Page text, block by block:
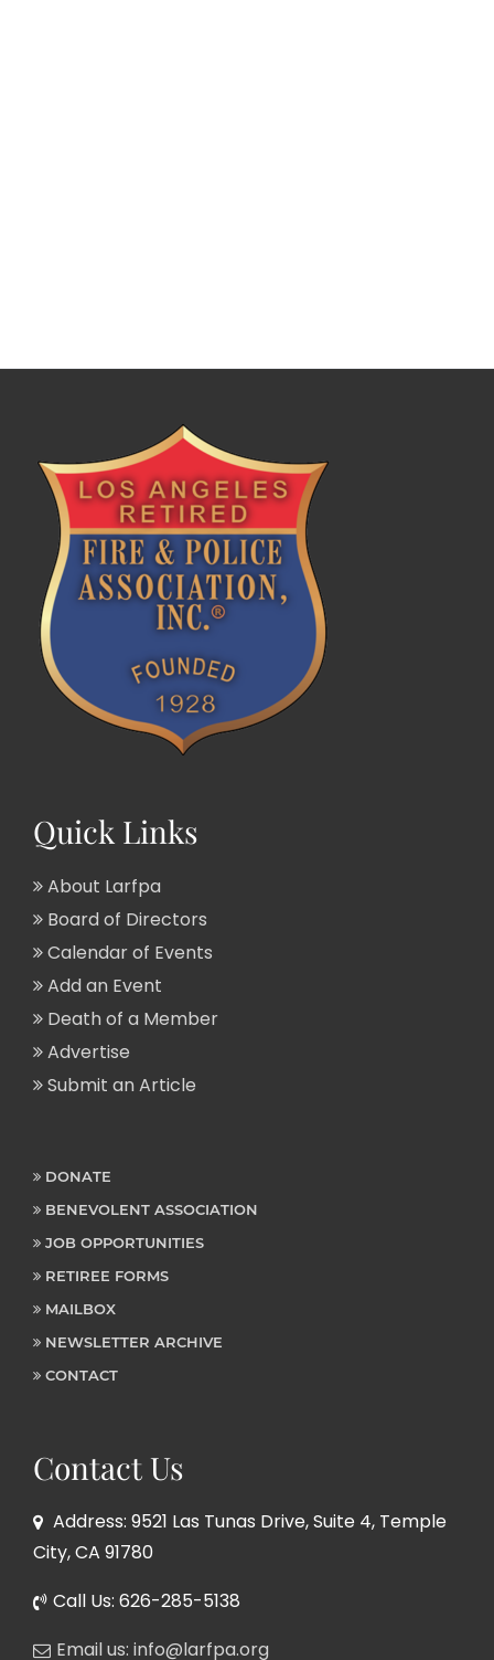
Quick Links
About Larfpa
Board of Directors
Calendar of Events
Add an Event
Death of a Member
Advertise
Submit an Article
DONATE
BENEVOLENT ASSOCIATION
JOB OPPORTUNITIES
RETIREE FORMS
MAILBOX
NEWSLETTER ARCHIVE
CONTACT
Contact Us
Address: 9521 Las Tunas Drive, Suite 4, Temple
City, CA 91780
Call Us: 626-285-5138
Email us: info@larfpa.org